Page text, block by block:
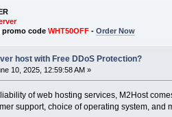
code WHT50OFF- Order Now
host with Free DDoS Protection?
10, 2025, 12:59:58 AM »
of web hosting services, M2Host
support, choice of operating system, and